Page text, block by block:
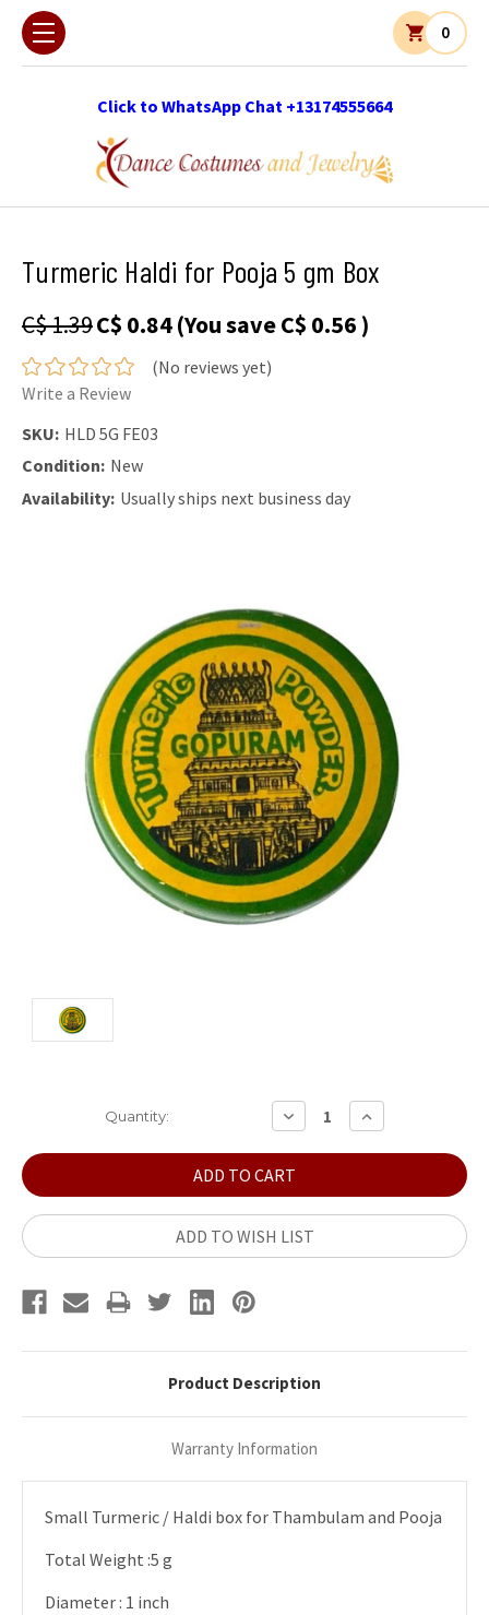
Click to WhatsApp Chat +13174555664
0
Turmeric Haldi for Pooja 5 gm Box
C$ 1.39C$ 0.84(You saveC$ 0.56 )
(No reviews yet)
Write a Review
SKU: HLD 5G FE03
Condition: New
Availability: Usually ships next business day
Quantity:
DECREASE
QUANTITY:
INCREASE
QUANTITY:
ADD TO WISH LIST
Product Description
Warranty Information
Small Turmeric / Haldi box for Thambulam and Pooja
Total Weight :5 g
Diameter : 1 inch